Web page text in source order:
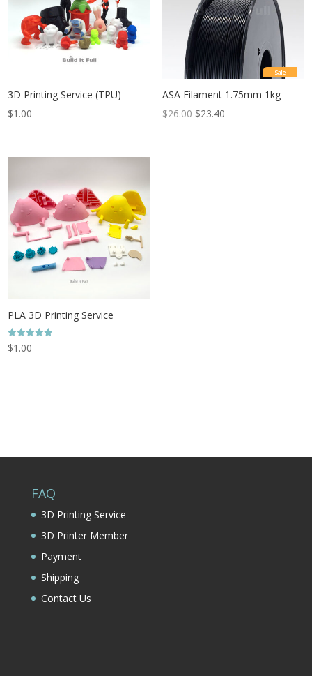
3D Printing Service (TPU)
$1.00
Sale
ASA Filament 1.75mm 1kg
$26.00 $23.40
PLA 3D Printing Service
Rated
4.96
$1.00
FAQ
3D Printing Service
3D Printer Member
Payment
Shipping
Contact Us